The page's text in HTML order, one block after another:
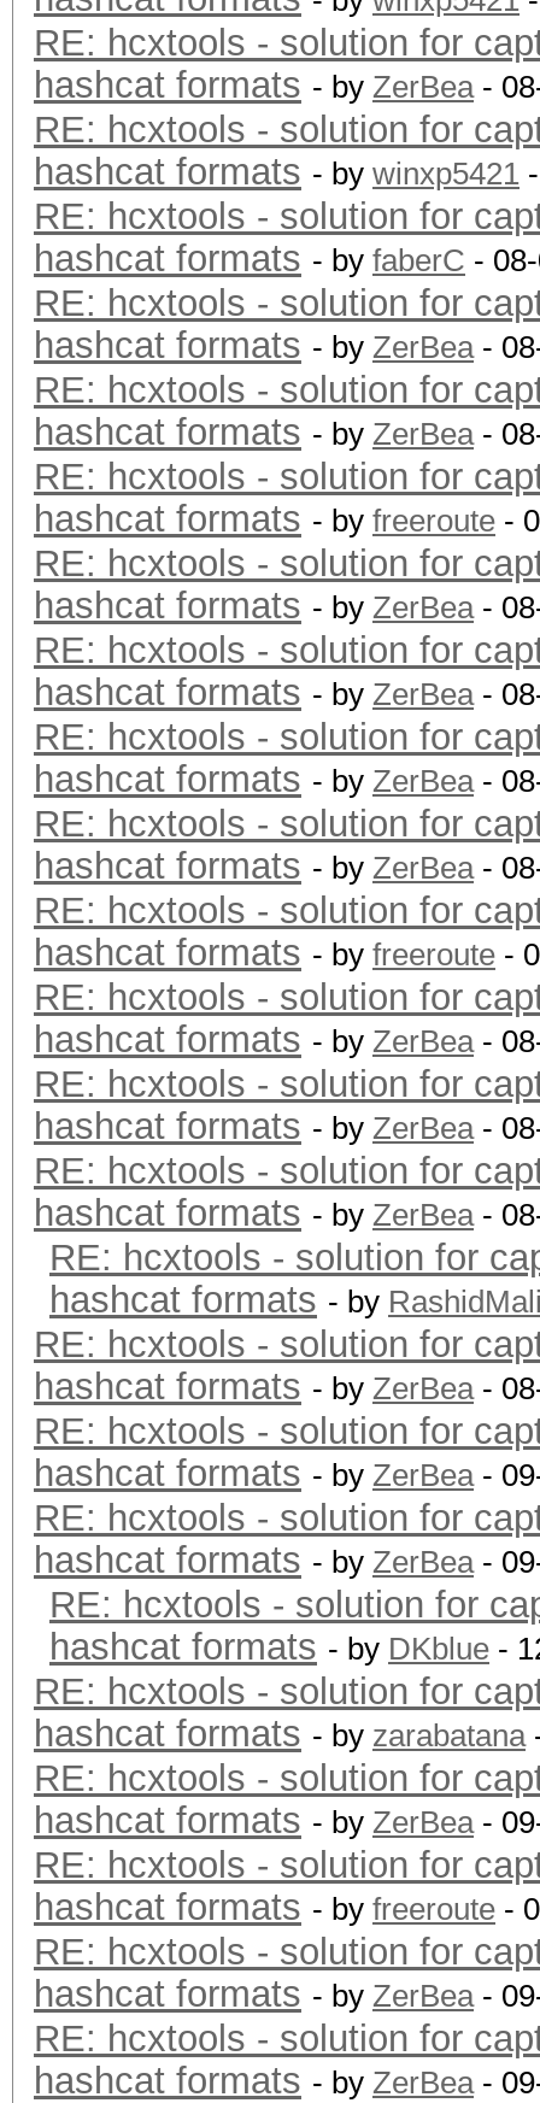
RE: hcxtools - solution for
hashcat formats - by ZerBea-
RE: hcxtools - solution for
hashcat formats - by winxp5421
RE: hcxtools - solution for
hashcat formats - by faberC -
RE: hcxtools - solution for
hashcat formats - by ZerBea-
RE: hcxtools - solution for
hashcat formats - by ZerBea-
RE: hcxtools - solution for
hashcat formats - by freeroute -
RE: hcxtools - solution for
hashcat formats - by ZerBea-
RE: hcxtools - solution for
hashcat formats - by ZerBea-
RE: hcxtools - solution for
hashcat formats - by ZerBea-
RE: hcxtools - solution for
hashcat formats - by ZerBea-
RE: hcxtools - solution for
hashcat formats - by freeroute -
RE: hcxtools - solution for
hashcat formats - by ZerBea-
RE: hcxtools - solution for
hashcat formats - by ZerBea-
RE: hcxtools - solution for
hashcat formats - by ZerBea-
RE: hcxtools - solution for
hashcat formats - by
RE: hcxtools - solution for
hashcat formats - by ZerBea-
RE: hcxtools - solution for
hashcat formats - by ZerBea-
RE: hcxtools - solution for
hashcat formats - by ZerBea-
RE: hcxtools - solution for
hashcat formats - by DKblue -
RE: hcxtools - solution for
hashcat formats - by zarabatana
RE: hcxtools - solution for
hashcat formats - by ZerBea-
RE: hcxtools - solution for
hashcat formats - by freeroute -
RE: hcxtools - solution for
hashcat formats - by ZerBea-
RE: hcxtools - solution for
hashcat formats - by ZerBea-